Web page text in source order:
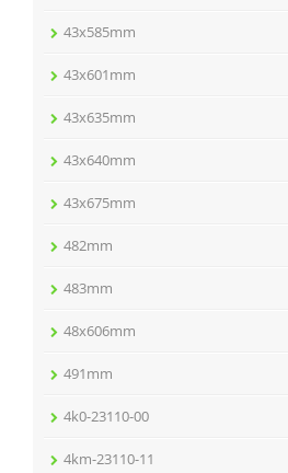
43x585mm
43x601mm
43x635mm
43x640mm
43x675mm
482mm
483mm
48x606mm
491mm
4k0-23110-00
4km-23110-11